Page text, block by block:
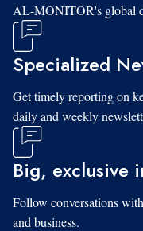
AL-MONITOR's global
Specialized
Get timely reporting on
daily and weekly
Big, exclusive
Follow conversations
and business.